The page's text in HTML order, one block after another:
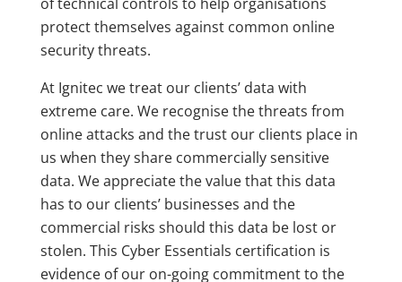
protect themselves against common online
security threats.
At Ignitec we treat our clients’ data with
extreme care. We recognise the threats from
online attacks and the trust our clients place in
us when they share commercially sensitive
data. We appreciate the value that this data
has to our clients’ businesses and the
commercial risks should this data be lost or
stolen. This Cyber Essentials certification is
evidence of our on-going commitment to the